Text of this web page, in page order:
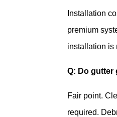
Installation
premium
installation is
Q: Do gutter
Fair point.
required.